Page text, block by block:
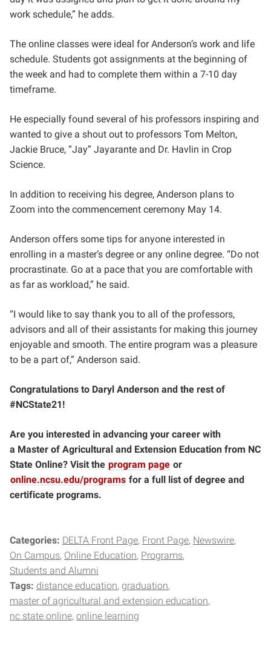
work schedule,” he adds.
The online classes were ideal for Anderson’s work and life
schedule. Students got assignments at the beginning of
the week and had to complete them within a 7-10 day
timeframe.
He especially found several of his professors inspiring and
wanted to give a shout out to professors Tom Melton,
Jackie Bruce, “Jay” Jayarante and Dr. Havlin in Crop
Science.
In addition to receiving his degree, Anderson plans to
Zoom into the commencement ceremony May 14.
Anderson offers some tips for anyone interested in
enrolling in a master’s degree or any online degree. “Do not
procrastinate. Go at a pace that you are comfortable with
as far as workload,” he said.
“I would like to say thank you to all of the professors,
advisors and all of their assistants for making this journey
enjoyable and smooth. The entire program was a pleasure
to be a part of,” Anderson said.
Congratulations to Daryl Anderson and the rest of
#NCState21!
Are you interested in advancing your career with
a Master of Agricultural and Extension Education from NC
State Online? Visit the program page or
online.ncsu.edu/programs for a full list of degree and
certificate programs.
Categories: DELTA Front Page Front Page Newswire
On Campus Online Education Programs
Students and Alumni
Tags: distance education graduation
master of agricultural and extension education
nc state online online learning